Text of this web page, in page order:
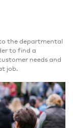
the departmental
to find a
needs and
job.